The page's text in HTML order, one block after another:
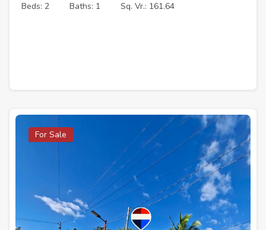
Beds: 2
Baths: 1 Sq. Vr.: 161.64
For Sale